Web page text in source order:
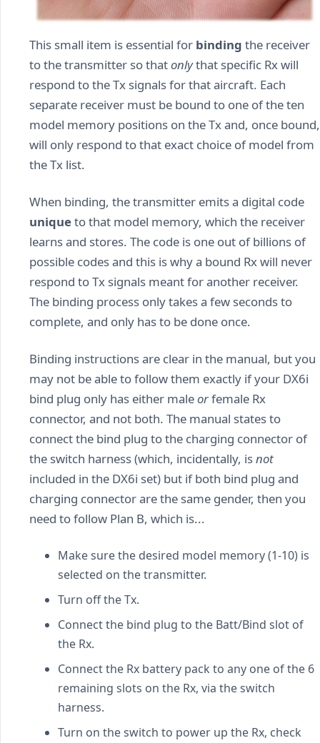
This small item is essential for binding the receiver
to the transmitter so thatonlythat specific Rx will
respond to the Tx signals for that aircraft. Each
separate receiver must be bound to one of the ten
model memory positions on the Tx and, once bound,
will only respond to that exact choice of model from
the Tx list.
When binding, the transmitter emits a digital code
uniqueto that model memory, which the receiver
learns and stores. The code is one out of billions of
possible codes and this is why a bound Rx will never
respond to Tx signals meant for another receiver.
The binding process only takes a few seconds to
complete, and only has to be done once.
Binding instructions are clear in the manual, but you
may not be able to follow them exactly if your DX6i
bind plug only has either maleorfemale Rx
connector, and not both. The manual states to
connect the bind plug to the charging connector of
the switch harness (which, incidentally, isnot
included in the DX6i set) but if both bind plug and
charging connector are the same gender, then you
need to follow Plan B, which is...
Make sure the desired model memory (1-10) is
selected on the transmitter.
Turn off the Tx.
Connect the bind plug to the Batt/Bind slot of
the Rx.
Connect the Rx battery pack to any one of the 6
remaining slots on the Rx, via the switch
harness.
Turn on the switch to power up the Rx, check